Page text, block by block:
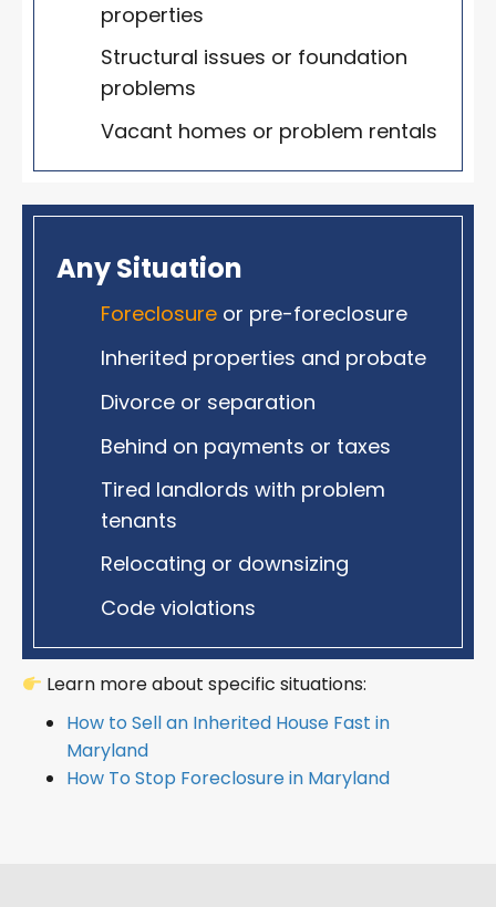
properties
Structural issues or foundation
problems
Vacant homes or problem rentals
Any Situation
Foreclosure or pre-foreclosure
Inherited properties and probate
Divorce or separation
Behind on payments or taxes
Tired landlords with problem
tenants
Relocating or downsizing
Code violations
Learn more about specific situations:
How to Sell an Inherited House Fast in
Maryland
How To Stop Foreclosure in Maryland